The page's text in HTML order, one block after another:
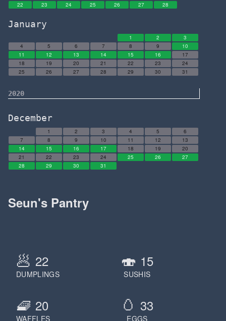
22
23 24 25 26 27 28
January
1 2
3
4
5 6 7 8 9
10
11
12 13 14 15 16
17
18
19 20 21 22 23
24
25
26 27 28 29 30 31
2020
December
1 2 3 4 5
6
7
8 9 10 11 12
13
14
15 16 17 18 19
20
21
22 23 24 25 26
27
28
29 30 31
Seun's Pantry
🥟 22
DUMPLINGS
🍣 15
SUSHIS
🧇 20
WAFFLES
🥚 33
EGGS